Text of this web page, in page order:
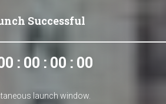
Successful
: 00 : 00 : 00
launch window.